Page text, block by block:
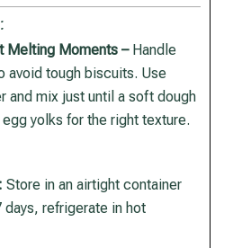
Melting Moments – Handle
avoid tough biscuits. Use
and mix just until a soft dough
yolks for the right texture.
Store in an airtight container
days, refrigerate in hot